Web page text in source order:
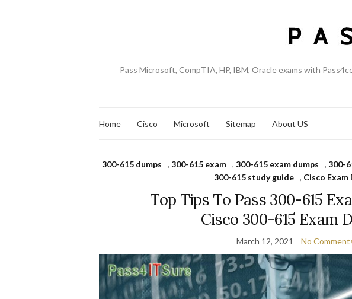
Pass Microsoft, CompTIA, HP, IBM, Oracle exams with
Home Cisco Microsoft Sitemap About US
300-615 dumps ,300-615 exam ,300-615 exam dumps ,300-
300-615 study guide
, Cisco Exam
Top Tips To Pass 300-615
Cisco 300-615 Exam
March 12, 2021 No